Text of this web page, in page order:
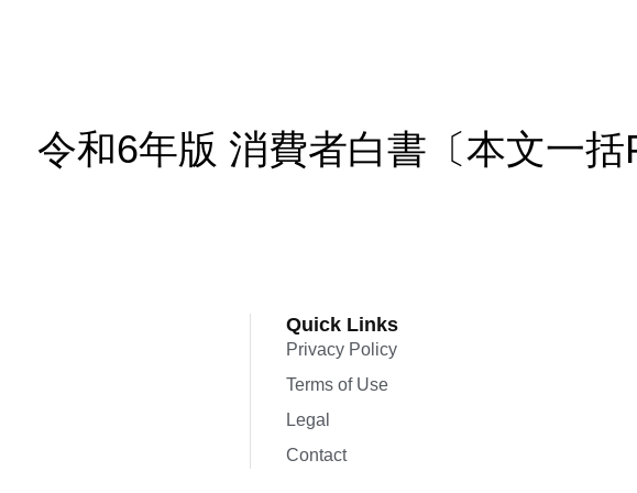
令和6年版 消費者白書〔本文一括
Quick Links
Privacy Policy
Terms of Use
Legal
Contact